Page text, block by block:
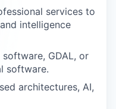
services to
intelligence
GDAL, or
software.
architectures, AI,